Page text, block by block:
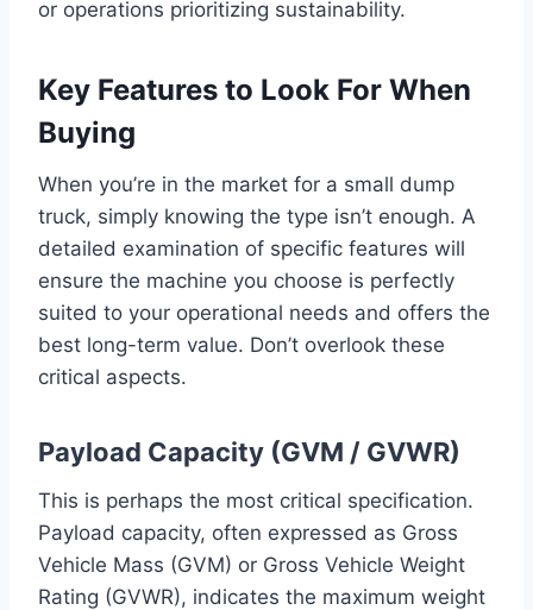
or operations prioritizing sustainability.
Key Features to Look For When
Buying
When you’re in the market for a small dump
truck, simply knowing the type isn’t enough. A
detailed examination of specific features will
ensure the machine you choose is perfectly
suited to your operational needs and offers the
best long-term value. Don’t overlook these
critical aspects.
Payload Capacity (GVM / GVWR)
This is perhaps the most critical specification.
Payload capacity, often expressed as Gross
Vehicle Mass (GVM) or Gross Vehicle Weight
Rating (GVWR), indicates the maximum weight